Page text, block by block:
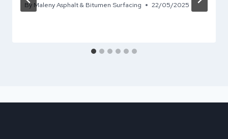
By Maleny Asphalt & Bitumen Surfacing 22/05/2025